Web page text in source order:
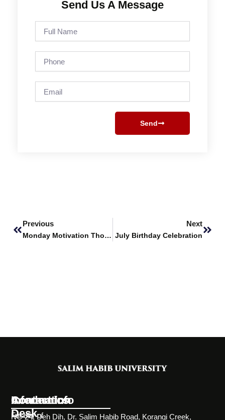
Send Us A Message
Name
Send
Previous
Monday Motivation Thoughts
Next
July Birthday Celebration
Information
Desk
Academics
Faculty of
Contact Info
NC-24, Deh Dih, Dr. Salim Habib Road, Korangi Creek,